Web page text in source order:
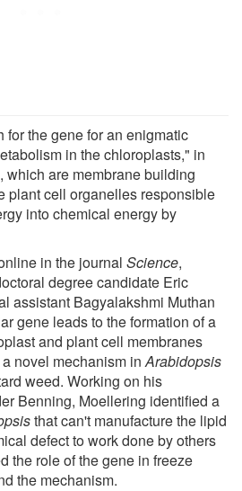
for the gene for an enigmatic
in the chloroplasts," in
which are membrane building
plant cell organelles responsible
into chemical energy by
in the journal Science,
degree candidate Eric
assistant Bagyalakshmi Muthan
gene leads to the formation of a
and plant cell membranes
novel mechanism inArabidopsis
weed. Working on his
Benning, Moellering identified a
that can't manufacture the lipid
defect to work done by others
the role of the gene in freeze
the mechanism.